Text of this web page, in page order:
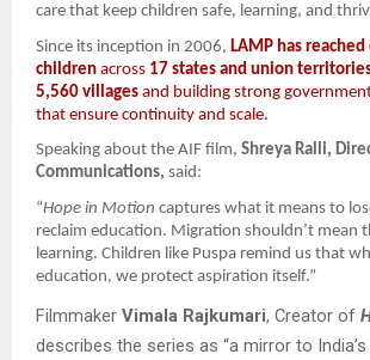
care that keep children safe, learning, and
Since its inception in 2006, LAMP has
children across 17 states and union
5,560 villages and building strong
that ensure continuity and scale.
Speaking about the AIF film, Shreya Ralli,
Communications, said:
“Hope in Motion captures what it means to
reclaim education. Migration shouldn’t mean
learning. Children like Puspa remind us that
education, we protect aspiration itself.”
Filmmaker Vimala Rajkumari, Creator of
describes the series as “a mirror to